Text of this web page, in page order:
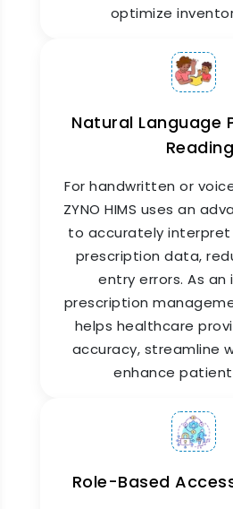
Before dispensing a
flags based on the
records. This is a critical
built directly into the
system, helping
issues before they
Insurance &
software with your hospital's
modules. Medicines that
prepared accurately,
optimize
Natural Language
Reading
For handwritten or
ZYNO HIMS uses an
to accurately
prescription data,
entry errors. As
prescription
helps healthcare
accuracy, streamline
enhance
Role-Based